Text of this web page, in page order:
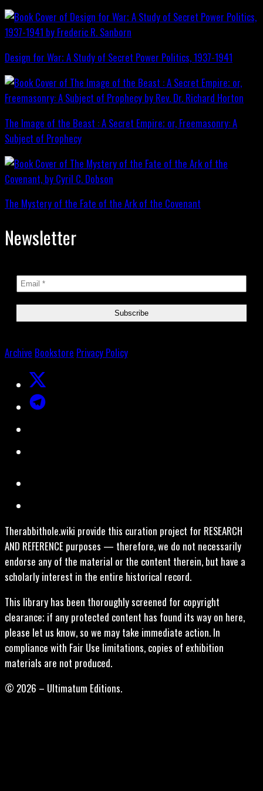
Design for War; A Study of Secret Power Politics, 1937-1941
The Image of the Beast : A Secret Empire; or, Freemasonry: A
Subject of Prophecy
The Mystery of the Fate of the Ark of the Covenant
Newsletter
Archive Bookstore Privacy Policy
Therabbithole.wiki provide this curation project for RESEARCH
AND REFERENCE purposes — therefore, we do not necessarily
endorse any of the material or the content therein, but have a
scholarly interest in the entire historical record.
This library has been thoroughly screened for copyright
clearance; if any protected content has found its way on here,
please let us know, so we may take immediate action. In
compliance with Fair Use limitations, copies of exhibition
materials are not produced.
© 2026 – Ultimatum Editions.